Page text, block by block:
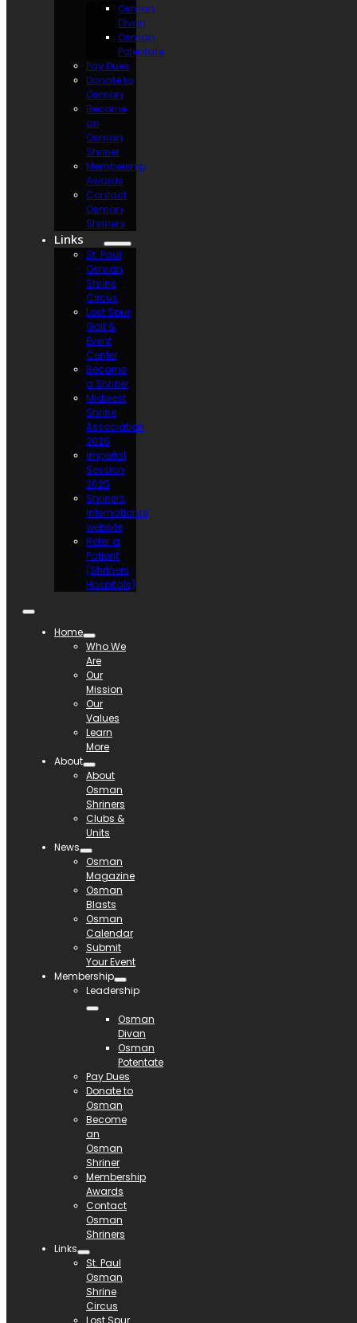
Osman
Divan
Osman
Potentate
Pay Dues
Donate to
Osman
Become
an
Osman
Shriner
Membership
Awards
Contact
Osman
Shriners
Links
St. Paul
Osman
Shrine
Circus
Lost Spur
Golf &
Event
Center
Become
a Shriner
Midwest
Shrine
Association
2026
Imperial
Session
2025
Shriners
International
website
Refer a
Patient
(Shriners
Hospitals)
Home
Who We
Are
Our
Mission
Our
Values
Learn
More
About
About
Osman
Shriners
Clubs &
Units
News
Osman
Magazine
Osman
Blasts
Osman
Calendar
Submit
Your Event
Membership
Leadership
Osman
Divan
Osman
Potentate
Pay Dues
Donate to
Osman
Become
an
Osman
Shriner
Membership
Awards
Contact
Osman
Shriners
Links
St. Paul
Osman
Shrine
Circus
Lost Spur